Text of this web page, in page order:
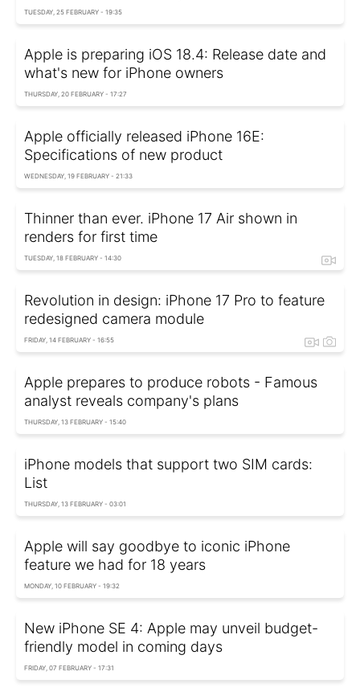
TUESDAY, 25 FEBRUARY - 19:35
Apple is preparing iOS 18.4: Release date and
what's new for iPhone owners
THURSDAY, 20 FEBRUARY - 17:27
Apple officially released iPhone 16E:
Specifications of new product
WEDNESDAY, 19 FEBRUARY - 21:33
Thinner than ever. iPhone 17 Air shown in
renders for first time
TUESDAY, 18 FEBRUARY - 14:30
Revolution in design: iPhone 17 Pro to feature
redesigned camera module
FRIDAY, 14 FEBRUARY - 16:55
Apple prepares to produce robots - Famous
analyst reveals company's plans
THURSDAY, 13 FEBRUARY - 15:40
iPhone models that support two SIM cards:
List
THURSDAY, 13 FEBRUARY - 03:01
Apple will say goodbye to iconic iPhone
feature we had for 18 years
MONDAY, 10 FEBRUARY - 19:32
New iPhone SE 4: Apple may unveil budget-
friendly model in coming days
FRIDAY, 07 FEBRUARY - 17:31